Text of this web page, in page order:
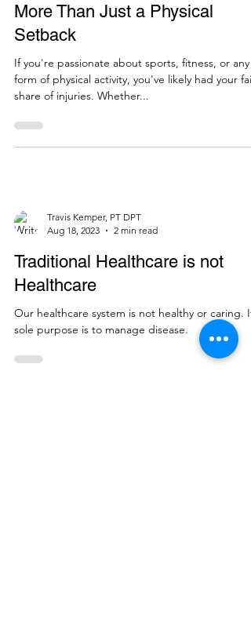
More Than Just a Physical
Setback
If you're passionate about sports, fitness, or any
form of physical activity, you've likely had your fair
share of injuries. Whether...
Travis Kemper, PT DPT
Aug 18, 2023
2 min read
Traditional Healthcare is not
Healthcare
Our healthcare system is not healthy or caring. Its
sole purpose is to manage disease.